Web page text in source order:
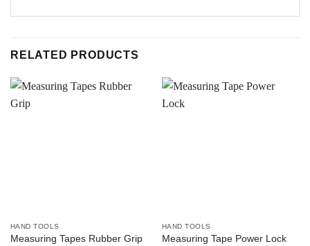
RELATED PRODUCTS
HAND TOOLS
Measuring Tapes Rubber Grip
HAND TOOLS
Measuring Tape Power Lock